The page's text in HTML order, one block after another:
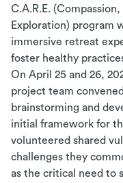
C.A.R.E.
Exploration) program
immersive retreat
foster healthy
On April 25 and 26,
project team
brainstorming and
initial framework for
volunteered shared
challenges they
as the critical need to